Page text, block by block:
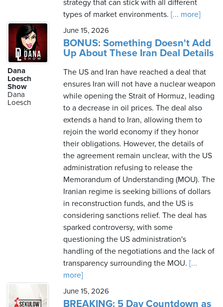
strategy that can stick with all different
types of market environments. [... more]
Dana
Loesch
Show
Dana
Loesch
June 15, 2026
BONUS: Something Doesn't Add
Up About These Iran Deal Details
The US and Iran have reached a deal that
ensures Iran will not have a nuclear weapon
while opening the Strait of Hormuz, leading
to a decrease in oil prices. The deal also
extends a hand to Iran, allowing them to
rejoin the world economy if they honor
their obligations. However, the details of
the agreement remain unclear, with the US
administration refusing to release the
Memorandum of Understanding (MOU). The
Iranian regime is seeking billions of dollars
in reconstruction funds, and the US is
considering sanctions relief. The deal has
sparked controversy, with some
questioning the US administration's
handling of the negotiations and the lack of
transparency surrounding the MOU. [...
more]
June 15, 2026
BREAKING: 5 Day Countdown as